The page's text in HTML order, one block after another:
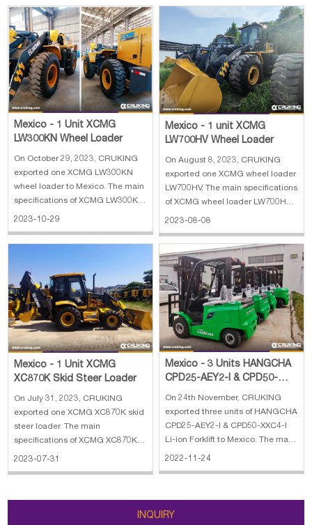
weight: 1500 kg 2. Bucket
capacity: 0.03 m³ 3. Engine:
Kubota D722 10.3 kw 4. Max
digging height: 270
2. Driving type: 4×2 3. Engine:
MC07.31-50 4. Theoretical output:
120/80 m³/h 5. Max.reach height:
36.5 m
Mexico - 1 Unit XCMG
LW300KN Wheel Loader
On October 29, 2023, CRUKING
exported one XCMG LW300KN
wheel loader to Mexico. The main
specifications of XCMG LW300KN
wheel loader: 1. Weight: 10.9 t 2.
capacity min: 2.5 m³ 4. Max.
Lifting force: 130 kN
2023-10-29
Mexico - 1 unit XCMG
LW700HV Wheel Loader
On August 8, 2023, CRUKING
exported one XCMG wheel loader
LW700HV. The main specifications
of XCMG wheel loader LW700HV:
1. Manufature year: 2023 2.
7440×2350×3450 mm 3. Hammer
and kit 5. Weichai Engine Brand
2023-08-08
Mexico - 1 Unit XCMG
XC870K Skid Steer Loader
On July 31, 2023, CRUKING
exported one XCMG XC870K skid
steer loader. The main
specifications of XCMG XC870K
skid steer loader: 1. Manufature
2023-07-31
Mexico - 3 Units HANGCHA
CPD25-AEY2-I & CPD50-
XXC4-I Li-ion Forklift
On 24th November, CRUKING
exported three units of HANGCHA
CPD25-AEY2-I & CPD50-XXC4-I
Li-ion Forklift to Mexico. The main
advantages of the HANGCHA Li-
quantities by commercial
2022-11-24
INQUIRY